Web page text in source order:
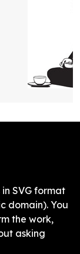
SVG format
domain). You
the work,
asking